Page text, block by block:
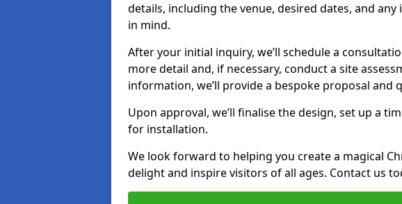
details, including the venue, desired dates, and
in mind.
After your initial inquiry, we’ll schedule a
more detail and, if necessary, conduct a site
information, we’ll provide a bespoke proposal and
Upon approval, we’ll finalise the design, set up a
for installation.
We look forward to helping you create a magical
delight and inspire visitors of all ages. Contact us